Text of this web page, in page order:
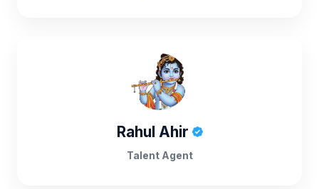
Rahul Ahir
Talent Agent